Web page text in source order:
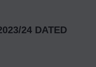
24 DATED